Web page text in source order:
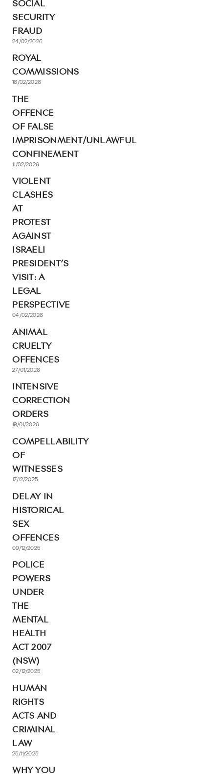
SOCIAL
SECURITY
FRAUD
24/02/2026
ROYAL
COMMISSIONS
16/02/2026
THE
OFFENCE
OF FALSE
IMPRISONMENT/UNLAWFUL
CONFINEMENT
11/02/2026
VIOLENT
CLASHES
AT
PROTEST
AGAINST
ISRAELI
PRESIDENT’S
VISIT: A
LEGAL
PERSPECTIVE
04/02/2026
ANIMAL
CRUELTY
OFFENCES
27/01/2026
INTENSIVE
CORRECTION
ORDERS
19/01/2026
COMPELLABILITY
OF
WITNESSES
17/12/2025
DELAY IN
HISTORICAL
SEX
OFFENCES
09/12/2025
POLICE
POWERS
UNDER
THE
MENTAL
HEALTH
ACT 2007
(NSW)
02/12/2025
HUMAN
RIGHTS
ACTS AND
CRIMINAL
LAW
25/11/2025
WHY YOU